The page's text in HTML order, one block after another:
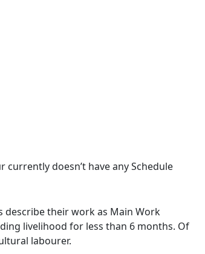
currently doesn’t have any Schedule
describe their work as Main Work
livelihood for less than 6 months. Of
labourer.